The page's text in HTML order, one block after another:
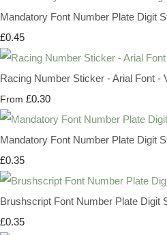
Mandatory Font Number Plate Digit
£0.45
Racing Number Sticker - Arial Font -
From £0.30
Mandatory Font Number Plate Digit
£0.35
Brushscript Font Number Plate Digit
£0.35